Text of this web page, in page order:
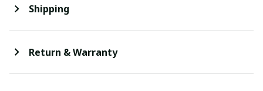
Shipping
Return & Warranty